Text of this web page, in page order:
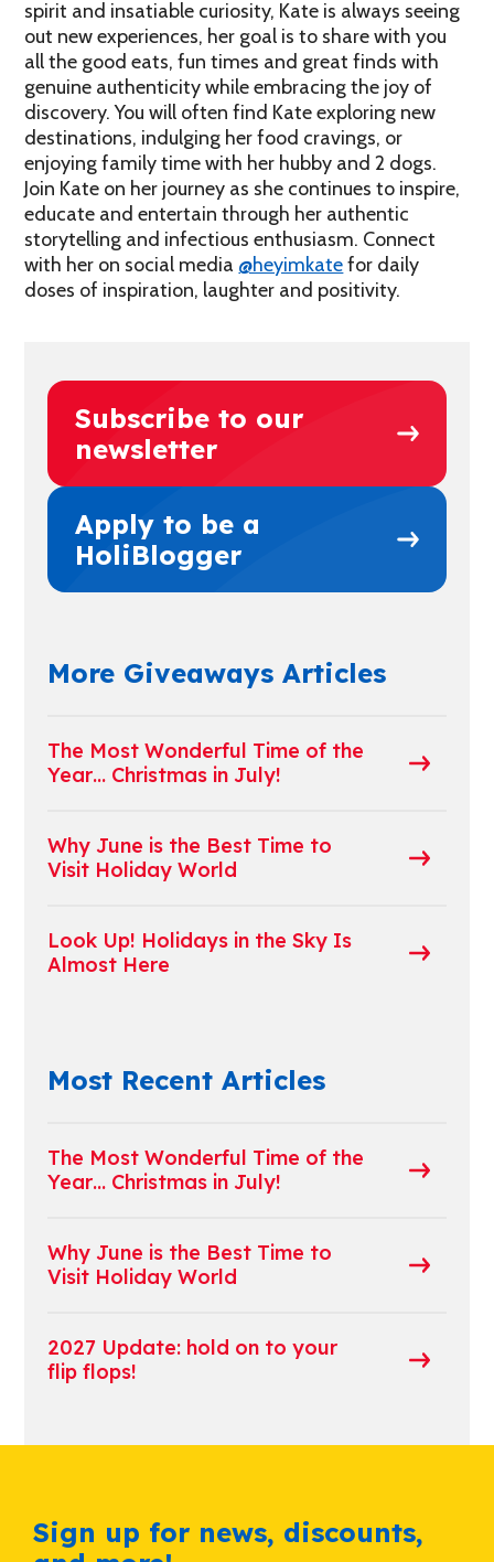
spirit and insatiable curiosity, Kate is always seeing
out new experiences, her goal is to share with you
all the good eats, fun times and great finds with
genuine authenticity while embracing the joy of
discovery. You will often find Kate exploring new
destinations, indulging her food cravings, or
enjoying family time with her hubby and 2 dogs.
Join Kate on her journey as she continues to inspire,
educate and entertain through her authentic
storytelling and infectious enthusiasm. Connect
with her on social media @heyimkatefor daily
doses of inspiration, laughter and positivity.
Subscribe to our
newsletter
Apply to be a
HoliBlogger
More Giveaways Articles
The Most Wonderful Time of the
Year… Christmas in July!
Why June is the Best Time to
Visit Holiday World
Look Up! Holidays in the Sky Is
Almost Here
Most Recent Articles
The Most Wonderful Time of the
Year… Christmas in July!
Why June is the Best Time to
Visit Holiday World
2027 Update: hold on to your
flip flops!
Sign up for news, discounts,